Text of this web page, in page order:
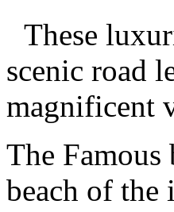
These
scenic road
magnificent
The
beach of the